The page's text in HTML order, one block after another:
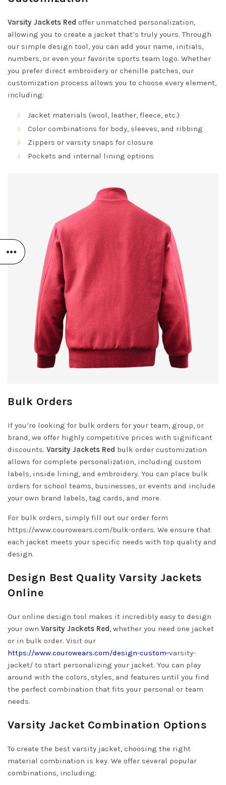
Varsity Jackets Red offer unmatched personalization,
allowing you to create a jacket that’s truly yours. Through
our simple design tool, you can add your name, initials,
numbers, or even your favorite sports team logo. Whether
you prefer direct embroidery or chenille patches, our
customization process allows you to choose every element,
including:
Jacket materials (wool, leather, fleece, etc.)
Color combinations for body, sleeves, and ribbing
Zippers or varsity snaps for closure
Pockets and internal lining options
Bulk Orders
If you’re looking for bulk orders for your team, group, or
brand, we offer highly competitive prices with significant
discounts. Varsity Jackets Red bulk order customization
allows for complete personalization, including custom
labels, inside lining, and embroidery. You can place bulk
orders for school teams, businesses, or events and include
your own brand labels, tag cards, and more.
For bulk orders, simply fill out our order form
https://www.courowears.com/bulk-orders. We ensure that
each jacket meets your specific needs with top quality and
design.
Design Best Quality Varsity Jackets
Online
Our online design tool makes it incredibly easy to design
your own Varsity Jackets Red, whether you need one jacket
or in bulk order. Visit our
https://www.courowears.com/design-custom-varsity-
jacket/ to start personalizing your jacket. You can play
around with the colors, styles, and features until you find
the perfect combination that fits your personal or team
needs.
Varsity Jacket Combination Options
To create the best varsity jacket, choosing the right
material combination is key. We offer several popular
combinations, including: